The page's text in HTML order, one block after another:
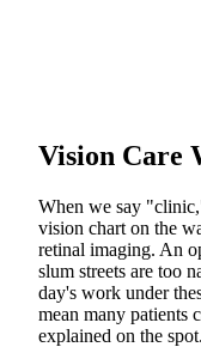
Vision Care
When we say
vision chart on the
retinal imaging. An
slum streets are too
day's work under
mean many patients
explained on the spot.